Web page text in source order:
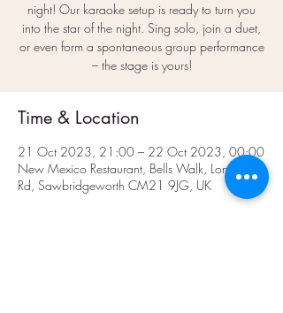
night! Our karaoke setup is ready to turn you
into the star of the night. Sing solo, join a duet,
or even form a spontaneous group performance
– the stage is yours!
Time & Location
21 Oct 2023, 21:00 – 22 Oct 2023, 00:00
New Mexico Restaurant, Bells Walk, London
Rd, Sawbridgeworth CM21 9JG, UK